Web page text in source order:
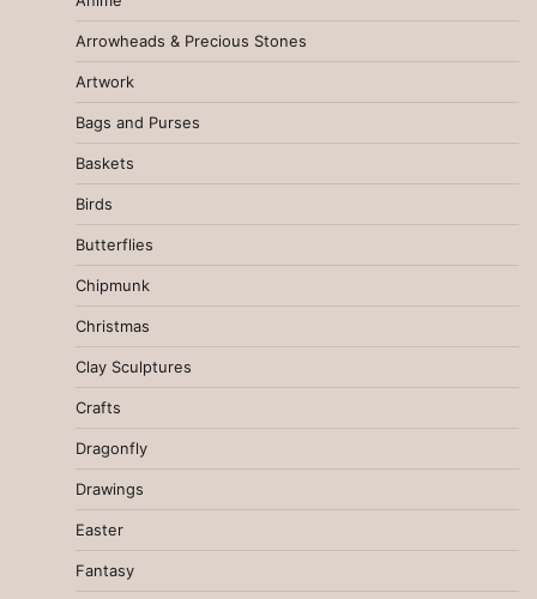
Arrowheads & Precious Stones
Artwork
Bags and Purses
Baskets
Birds
Butterflies
Chipmunk
Christmas
Clay Sculptures
Crafts
Dragonfly
Drawings
Easter
Fantasy